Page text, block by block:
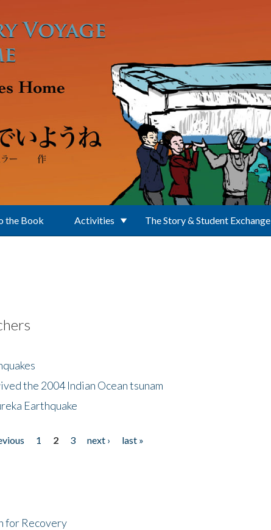
the Book Activities The Story & Student Exchange
the 2004 Indian Ocean tsunam
Earthquake
1 2 3 next ›
last »
for Recovery